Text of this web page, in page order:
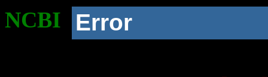
NCBI Error